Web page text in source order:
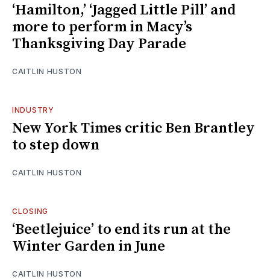
‘Hamilton,’ ‘Jagged Little Pill’ and
more to perform in Macy’s
Thanksgiving Day Parade
CAITLIN HUSTON
INDUSTRY
New York Times critic Ben Brantley
to step down
CAITLIN HUSTON
CLOSING
‘Beetlejuice’ to end its run at the
Winter Garden in June
CAITLIN HUSTON